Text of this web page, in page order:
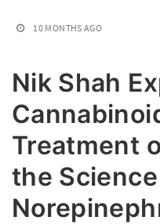
10 MONTHS AGO
Nik Shah
Treatment
the